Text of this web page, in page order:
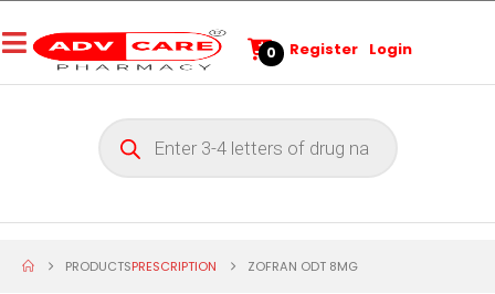
0 Register Login
PRODUCTSPRESCRIPTION ZOFRAN ODT 8MG